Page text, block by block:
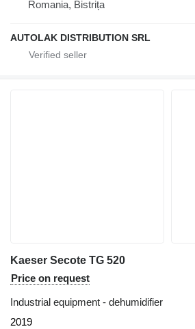
Romania, Bistrița
AUTOLAK DISTRIBUTION SRL
Kaeser Secote TG 520
Price on request
Industrial equipment - dehumidifier
2019